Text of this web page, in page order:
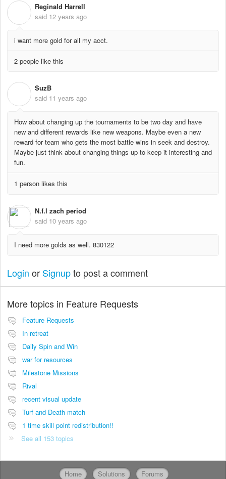
Reginald Harrell
said 12 years ago
i want more gold for all my acct.
2 people like this
SuzB
said 11 years ago
How about changing up the tournaments to be two day and have
new and different rewards like new weapons. Maybe even a new
reward for team who gets the most battle wins in seek and destroy.
Maybe just think about changing things up to keep it interesting and
fun.
1 person likes this
N.f.l zach period
said 10 years ago
I need more golds as well. 830122
Login or Signupto post a comment
More topics in Feature Requests
Feature Requests
In retreat
Daily Spin and Win
war for resources
Milestone Missions
Rival
recent visual update
Turf and Death match
1 time skill point redistribution!!
See all 153 topics
Home Solutions Forums